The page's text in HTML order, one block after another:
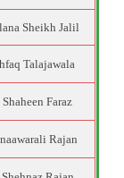
Sheikh Jalil
Talajawala
Shaheen Faraz
Rajan